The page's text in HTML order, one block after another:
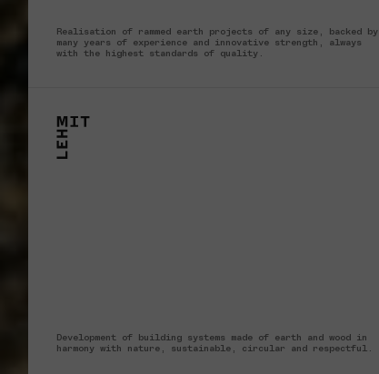
Realisation of rammed earth projects of any size, backed by
many years of experience and innovative strength, always
with the highest standards of quality.
Development of building systems made of earth and wood in
harmony with nature, sustainable, circular and respectful.